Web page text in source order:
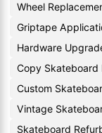
Wheel
Griptape
Hardware
Copy Skateboard
Custom
Vintage
Skateboard